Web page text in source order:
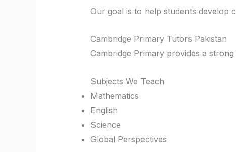
Our goal is to help students develop
Cambridge Primary Tutors Pakistan
Cambridge Primary provides a
Subjects We Teach
Mathematics
English
Science
Global Perspectives